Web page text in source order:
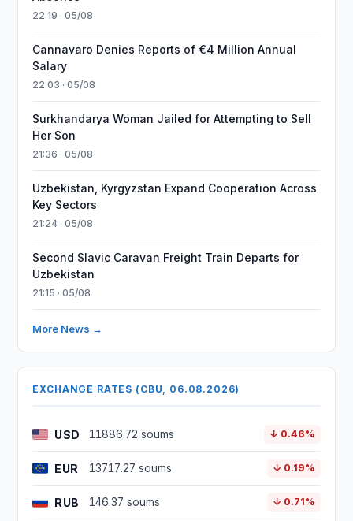
22:19 · 05/08
Cannavaro Denies Reports of €4 Million Annual
Salary
22:03 · 05/08
Surkhandarya Woman Jailed for Attempting to Sell
Her Son
21:36 · 05/08
Uzbekistan, Kyrgyzstan Expand Cooperation Across
Key Sectors
21:24 · 05/08
Second Slavic Caravan Freight Train Departs for
Uzbekistan
21:15 · 05/08
More News →
EXCHANGE RATES (CBU, 06.08.2026)
USD 11886.72 soums ↓ 0.46%
EUR 13717.27 soums ↓ 0.19%
RUB 146.37 soums ↓ 0.71%